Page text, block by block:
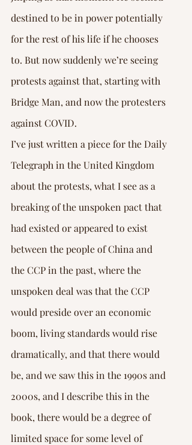
destined to be in power potentially
for the rest of his life if he chooses
to. But now suddenly we’re seeing
protests against that, starting with
Bridge Man, and now the protesters
against COVID.
I’ve just written a piece for the Daily
Telegraph in the United Kingdom
about the protests, what I see as a
breaking of the unspoken pact that
had existed or appeared to exist
between the people of China and
the CCP in the past, where the
unspoken deal was that the CCP
would preside over an economic
boom, living standards would rise
dramatically, and that there would
be, and we saw this in the 1990s and
2000s, and I describe this in the
book, there would be a degree of
limited space for some level of